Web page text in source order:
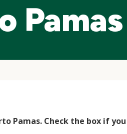
Pamas
Pamas. Check the box if